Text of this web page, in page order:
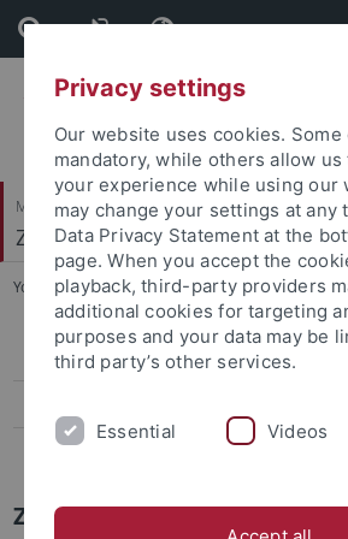
Skip
to
content
Skip
to
footer
Mathematisch-Naturwissenschaftliche Fakultät
Zentrum für Molekularbiologie
You are here: Startseite ... News Archiv
Papers
News Archiv
ZMBP News Archiv
Privacy settings
Our website uses cookies. Some
mandatory, while others allow us
your experience while using our
may change your settings at any
Data Privacy Statement at the
page. When you accept the
playback, third-party providers
additional cookies for targeting
purposes and your data may be
third party’s other services.
Essential Videos